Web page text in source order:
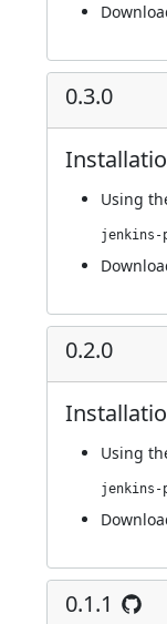
0.3.0
Using
0.2.0
Using
0.1.1